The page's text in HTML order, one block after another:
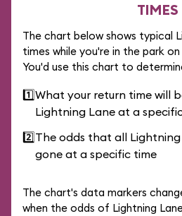
TIMES
The chart below shows typical
times while you're in the park
You'd use this chart to
1️⃣What your return time will
Lightning Lane at a
2️⃣The odds that all
gone at a specific time
The chart's data markers
when the odds of Lightning